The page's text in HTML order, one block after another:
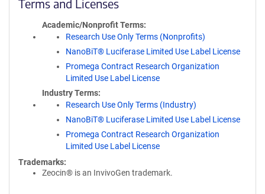
Terms and Licenses
Academic/Nonprofit Terms
Research Use Only Terms (Nonprofits)
NanoBiT® Luciferase Limited Use Label License
Promega Contract Research Organization
Limited Use Label License
Industry Terms
Research Use Only Terms (Industry)
NanoBiT® Luciferase Limited Use Label License
Promega Contract Research Organization
Limited Use Label License
Trademarks:
Zeocin® is an InvivoGen trademark.